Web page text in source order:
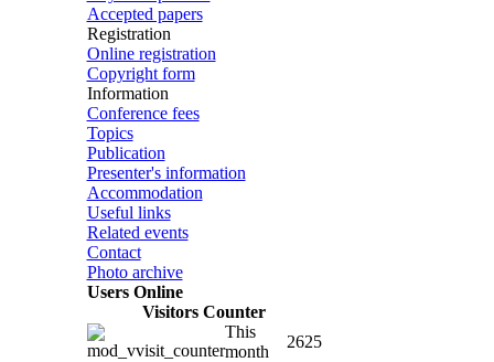
Accepted papers
Registration
Online registration
Copyright form
Information
Conference fees
Topics
Publication
Presenter's information
Accommodation
Useful links
Related events
Contact
Photo archive
Users Online
Visitors Counter
This
month
2625